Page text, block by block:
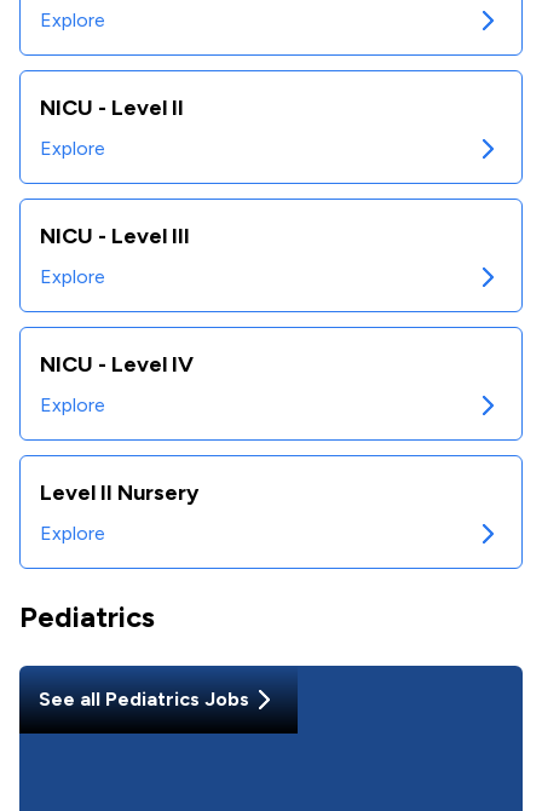
Explore
NICU - Level II
Explore
NICU - Level III
Explore
NICU - Level IV
Explore
Level II Nursery
Explore
Pediatrics
See allPediatricsJobs